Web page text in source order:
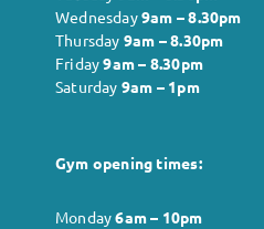
Wednesday9am – 8.30pm
Thursday 9am – 8.30pm
Friday9am – 8.30pm
Saturday 9am – 1pm
Gym opening times:
Monday6am – 10pm